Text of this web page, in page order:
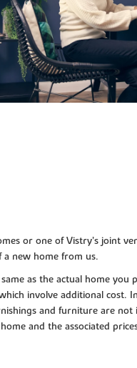
or one of Vistry’s joint
a new home from us.
as the actual home you
involve additional cost.
and furniture are not
and the associated